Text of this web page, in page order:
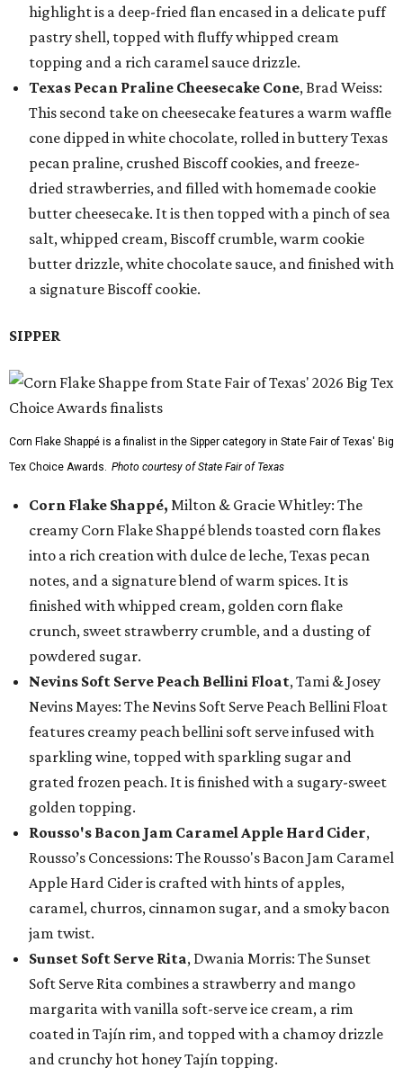
highlight is a deep-fried flan encased in a delicate puff
pastry shell, topped with fluffy whipped cream
topping and a rich caramel sauce drizzle.
Texas Pecan Praline Cheesecake Cone, Brad Weiss:
This second take on cheesecake features a warm waffle
cone dipped in white chocolate, rolled in buttery Texas
pecan praline, crushed Biscoff cookies, and freeze-
dried strawberries, and filled with homemade cookie
butter cheesecake. It is then topped with a pinch of sea
salt, whipped cream, Biscoff crumble, warm cookie
butter drizzle, white chocolate sauce, and finished with
a signature Biscoff cookie.
SIPPER
Corn Flake Shappé is a finalist in the Sipper category in State Fair of Texas' Big
Tex Choice Awards. Photo courtesy of State Fair of Texas
Corn Flake Shappé, Milton & Gracie Whitley: The
creamy Corn Flake Shappé blends toasted corn flakes
into a rich creation with dulce de leche, Texas pecan
notes, and a signature blend of warm spices. It is
finished with whipped cream, golden corn flake
crunch, sweet strawberry crumble, and a dusting of
powdered sugar.
Nevins Soft Serve Peach Bellini Float, Tami & Josey
Nevins Mayes: The Nevins Soft Serve Peach Bellini Float
features creamy peach bellini soft serve infused with
sparkling wine, topped with sparkling sugar and
grated frozen peach. It is finished with a sugary-sweet
golden topping.
Rousso's Bacon Jam Caramel Apple Hard Cider,
Rousso’s Concessions: The Rousso's Bacon Jam Caramel
Apple Hard Cider is crafted with hints of apples,
caramel, churros, cinnamon sugar, and a smoky bacon
jam twist.
Sunset Soft Serve Rita, Dwania Morris: The Sunset
Soft Serve Rita combines a strawberry and mango
margarita with vanilla soft-serve ice cream, a rim
coated in Tajín rim, and topped with a chamoy drizzle
and crunchy hot honey Tajín topping.